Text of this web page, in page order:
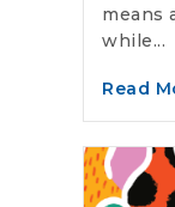
means
while...
Read